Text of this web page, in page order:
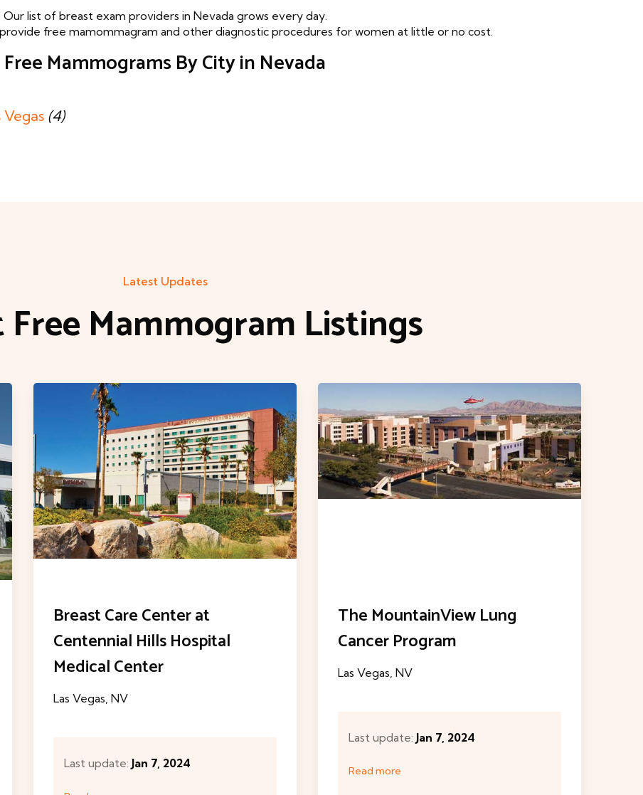
Our list of breast exam providers in Nevada grows every day.
free mamommagram and other diagnostic procedures for women at little or no cost.
Free Mammograms By City in Nevada
Vegas (4)
Latest Updates
Mammogram Listings
The MountainView Lung
Cancer Program
Las Vegas, NV
Read more
West Valley Imaging
Las Vegas, NV
Read more